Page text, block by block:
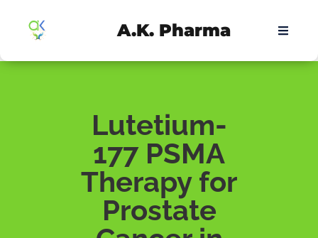
A.K. Pharma
Lutetium-
177 PSMA
Therapy for
Prostate